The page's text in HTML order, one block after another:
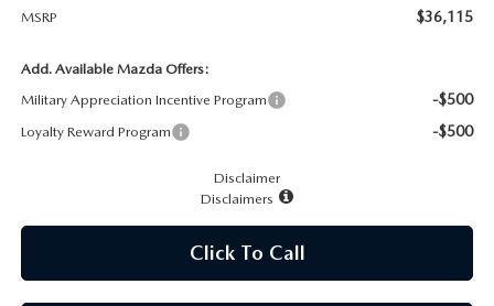
MEET OUR STAFF
POR QUÉ BRIGHT BAY MAZDA?
MSRP $36,115
Add. Available Mazda Offers:
Military Appreciation Incentive Program
-$500
Loyalty Reward Program -$500
Disclaimer
Disclaimers
Click To Call